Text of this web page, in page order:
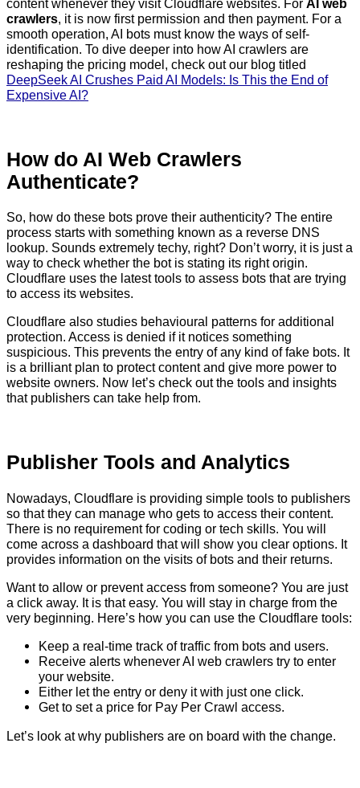
content whenever they visit Cloudflare websites. For AI web
crawlers, it is now first permission and then payment. For a
smooth operation, AI bots must know the ways of self-
identification. To dive deeper into how AI crawlers are
reshaping the pricing model, check out our blog titled
DeepSeek AI Crushes Paid AI Models: Is This the End of
Expensive AI?
How do AI Web Crawlers
Authenticate?
So, how do these bots prove their authenticity? The entire
process starts with something known as a reverse DNS
lookup. Sounds extremely techy, right? Don’t worry, it is just a
way to check whether the bot is stating its right origin.
Cloudflare uses the latest tools to assess bots that are trying
to access its websites.
Cloudflare also studies behavioural patterns for additional
protection. Access is denied if it notices something
suspicious. This prevents the entry of any kind of fake bots. It
is a brilliant plan to protect content and give more power to
website owners. Now let’s check out the tools and insights
that publishers can take help from.
Publisher Tools and Analytics
Nowadays, Cloudflare is providing simple tools to publishers
so that they can manage who gets to access their content.
There is no requirement for coding or tech skills. You will
come across a dashboard that will show you clear options. It
provides information on the visits of bots and their returns.
Want to allow or prevent access from someone? You are just
a click away. It is that easy. You will stay in charge from the
very beginning. Here’s how you can use the Cloudflare tools:
Keep a real-time track of traffic from bots and users.
Receive alerts whenever AI web crawlers try to enter
your website.
Either let the entry or deny it with just one click.
Get to set a price for Pay Per Crawl access.
Let’s look at why publishers are on board with the change.